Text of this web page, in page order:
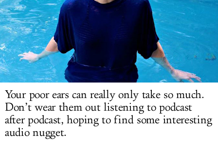
Your poor ears can really only take so much.
Don’t wear them out listening to podcast
after podcast, hoping to find some interesting
audio nugget.